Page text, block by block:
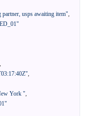
usps awaiting item",
,
,
York ",